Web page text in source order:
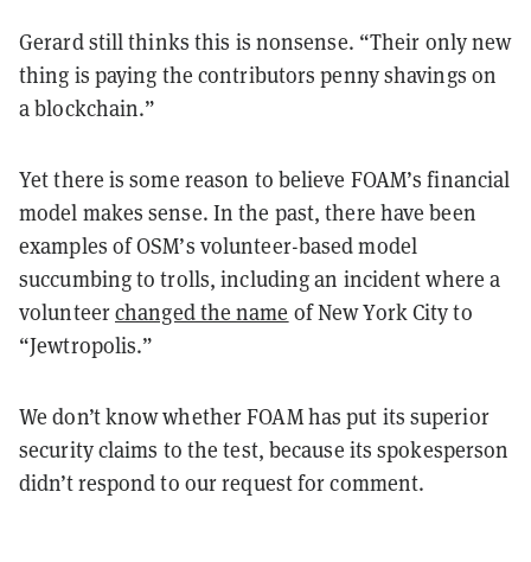
Gerard still thinks this is nonsense. “Their only new
thing is paying the contributors penny shavings on
a blockchain.”
Yet there is some reason to believe FOAM’s financial
model makes sense. In the past, there have been
examples of OSM’s volunteer-based model
succumbing to trolls, including an incident where a
volunteerchanged the name of New York City to
“Jewtropolis.”
We don’t know whether FOAM has put its superior
security claims to the test, because its spokesperson
didn’t respond to our request for comment.